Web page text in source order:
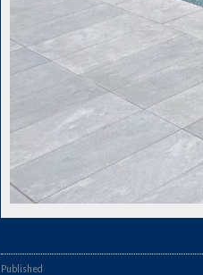
Published